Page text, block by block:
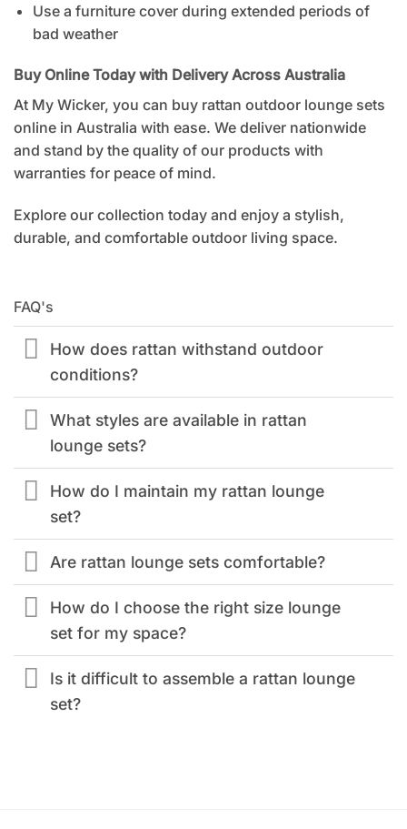
Use a furniture cover during extended periods of
bad weather
Buy Online Today with Delivery Across Australia
At My Wicker, you can buy rattan outdoor lounge sets
online in Australia with ease. We deliver nationwide
and stand by the quality of our products with
warranties for peace of mind.
Explore our collection today and enjoy a stylish,
durable, and comfortable outdoor living space.
FAQ's
How does rattan withstand outdoor
conditions?
What styles are available in rattan
lounge sets?
How do I maintain my rattan lounge
set?
Are rattan lounge sets comfortable?
How do I choose the right size lounge
set for my space?
Is it difficult to assemble a rattan lounge
set?